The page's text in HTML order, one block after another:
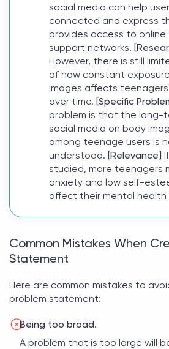
social media can help
connected and express
provides access to online
support networks.
However, there is still
of how constant
images affects
over time. [Specific
problem is that the long-
social media on body
among teenage users is
understood. [Relevance]
studied, more teenagers
anxiety and low self-
affect their mental health
Common Mistakes When
Statement
Here are common mistakes to
problem statement:
Being too broad.
A problem that is too large will